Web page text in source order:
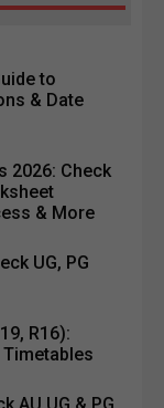
to
& Date
2026: Check
& More
UG, PG
R16):
Timetables